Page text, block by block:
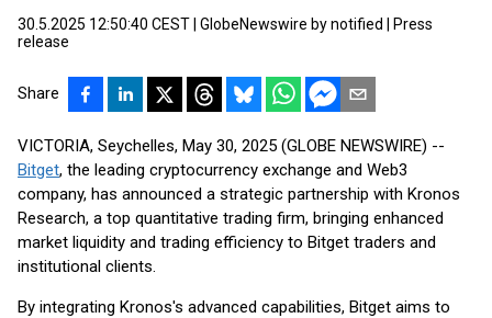
30.5.2025 12:50:40 CEST GlobeNewswire by notified
Press
release
Share
VICTORIA, Seychelles, May 30, 2025 (GLOBE NEWSWIRE) --
Bitget, the leading cryptocurrency exchange and Web3
company, has announced a strategic partnership with Kronos
Research, a top quantitative trading firm, bringing enhanced
market liquidity and trading efficiency to Bitget traders and
institutional clients.
By integrating Kronos's advanced capabilities, Bitget aims to